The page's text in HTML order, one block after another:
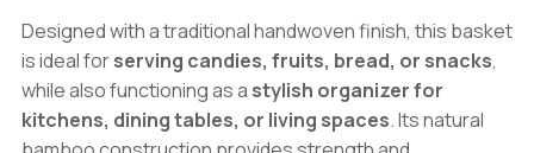
Designed with a traditional handwoven finish, this basket
is ideal forserving candies, fruits, bread, or snacks,
while also functioning as a stylish organizer for
kitchens, dining tables, or living spaces. Its natural